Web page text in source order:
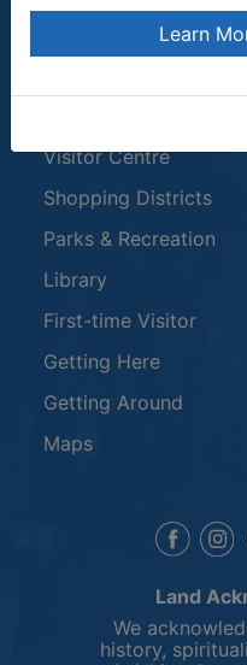
Explore by Season
Visitor Centre
Shopping Districts
Parks & Recreation
Library
First-time Visitor
Getting Here
Getting Around
Maps
This
Land
We
history,
Learn